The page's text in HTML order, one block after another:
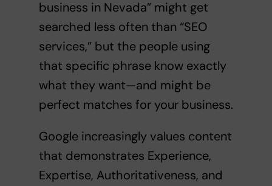
business in Nevada” might get
searched less often than “SEO
services,” but the people using
that specific phrase know exactly
what they want—and might be
perfect matches for your business.
Google increasingly values content
that demonstrates Experience,
Expertise, Authoritativeness, and